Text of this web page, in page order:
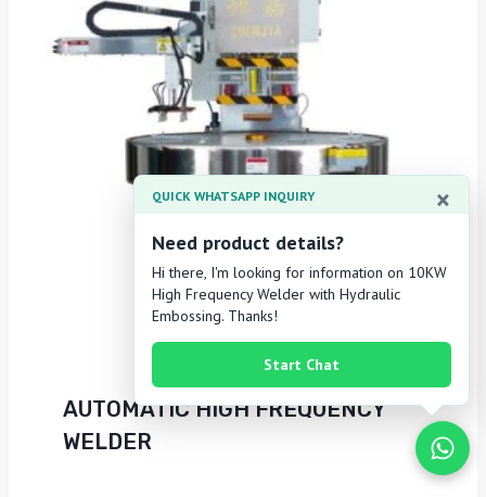
AUTOMATIC HIGH FREQUENCY
WELDER
×
QUICK WHATSAPP INQUIRY
Need product details?
Hi there, I'm looking for information on 10KW
High Frequency Welder with Hydraulic
Embossing. Thanks!
Start Chat